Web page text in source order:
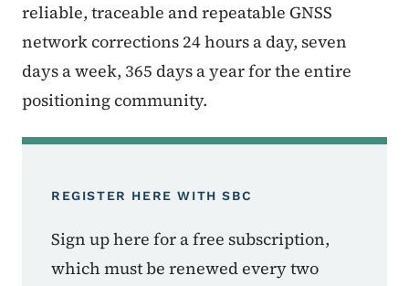
reliable, traceable and repeatable GNSS
network corrections 24 hours a day, seven
days a week, 365 days a year for the entire
positioning community.
REGISTER HERE WITH SBC
Sign up here for a free subscription,
which must be renewed every two